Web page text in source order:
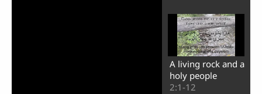
A living rock and a
holy people
2:1-12